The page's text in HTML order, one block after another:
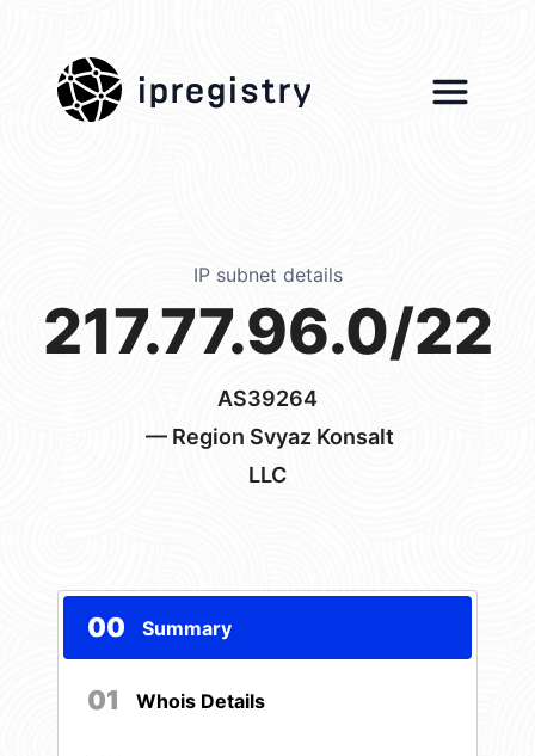
ipregistry
IP subnet details
217.77.96.0/22
AS39264
— Region Svyaz Konsalt
LLC
00 Summary
01 Whois Details